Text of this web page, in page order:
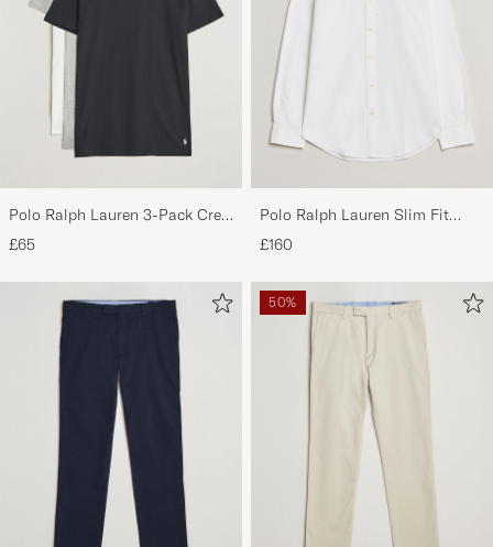
Polo Ralph Lauren 3-Pack Crew
Neck T-Shirt
White/Black/Andover Heather
£65
Polo Ralph Lauren Slim Fit
Shirt Oxford White
£160
50%